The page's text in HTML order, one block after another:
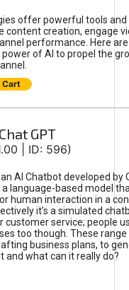
offer powerful tools
content creation, engage
performance. Here
power of AI to propel the
Cart
GPT
| ID: 596)
AI Chatbot developed by
language-based model
human interaction in a
it’s a simulated
customer service; people
too though. These
business plans, to
and what can it really do?